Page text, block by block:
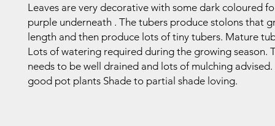
Leaves are very decorative with some dark coloured
purple underneath . The tubers produce stolons that
length and then produce lots of tiny tubers. Mature
Lots of watering required during the growing season.
needs to be well drained and lots of mulching
good pot plants Shade to partial shade loving.